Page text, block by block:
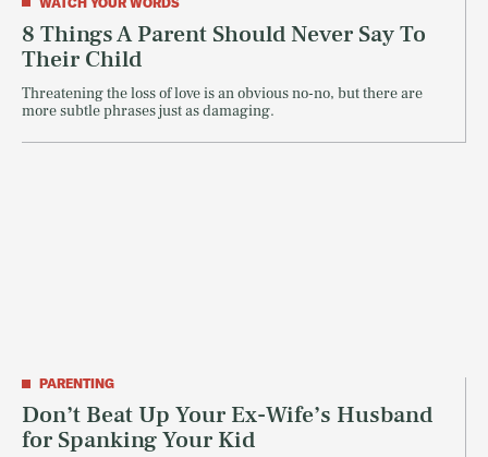
8 Things A Parent Should Never Say To
Their Child
Threatening the loss of love is an obvious no-no, but there are
more subtle phrases just as damaging.
PARENTING
Don’t Beat Up Your Ex-Wife’s Husband
for Spanking Your Kid